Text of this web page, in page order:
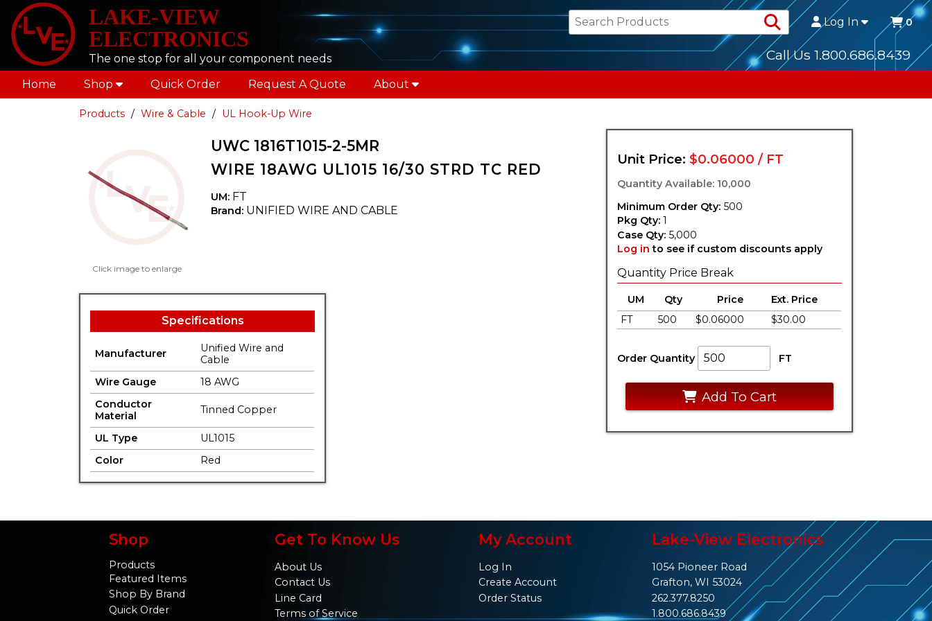
LAKE-VIEW
ELECTRONICS
The one stop for all your component needs
Search Products
Log In 0
Call Us 1.800.686.8439
Home Shop Quick Order Request A Quote About
Products Wire & Cable UL Hook-Up Wire
Unit Price:$0.06000 / FT
Quantity Available: 10,000
Minimum Order Qty: 500
Pkg Qty: 1
Case Qty: 5,000
Log in to see if custom discounts apply
Quantity Price Break
UM Qty Price
Ext. Price
FT
500 $0.06000 $30.00
Order Quantity FT
Add To Cart
Click image to enlarge
UWC 1816T1015-2-5MR
WIRE 18AWG UL1015 16/30 STRD TC RED
UM: FT
Brand: UNIFIED WIRE AND CABLE
Specifications
Manufacturer
Unified Wire and
Cable
Wire Gauge
18 AWG
Conductor
Material
Tinned Copper
UL Type
UL1015
Color
Red
Shop
Products
Featured Items
Shop By Brand
Quick Order
Get To Know Us
About Us
Contact Us
Line Card
Terms of Service
My Account
Log In
Create Account
Order Status
Lake-View Electronics
1054 Pioneer Road
Grafton, WI 53024
262.377.8250
1.800.686.8439